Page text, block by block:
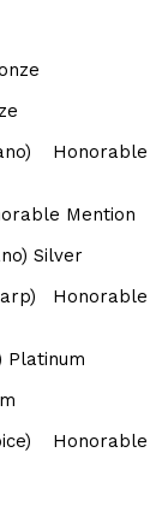
Honorable
Mention
Silver
Honorable
Platinum
Honorable